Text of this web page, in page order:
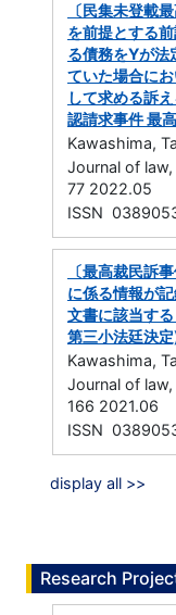
〔民集未登載
を前提とする
る債務をYが法
ていた場合に
して求める訴
認請求事件 最
Kawashima,
Journal of
77 2022.05
ISSN
〔最高裁民訴
に係る情報が
文書に該当す
第三小法廷決
Kawashima,
Journal of
166 2021.06
ISSN
display all >>
Research